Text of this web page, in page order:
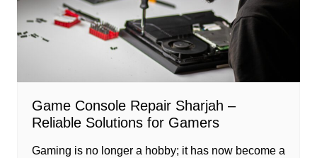
Game Console Repair Sharjah –
Reliable Solutions for Gamers
Gaming is no longer a hobby; it has now become a